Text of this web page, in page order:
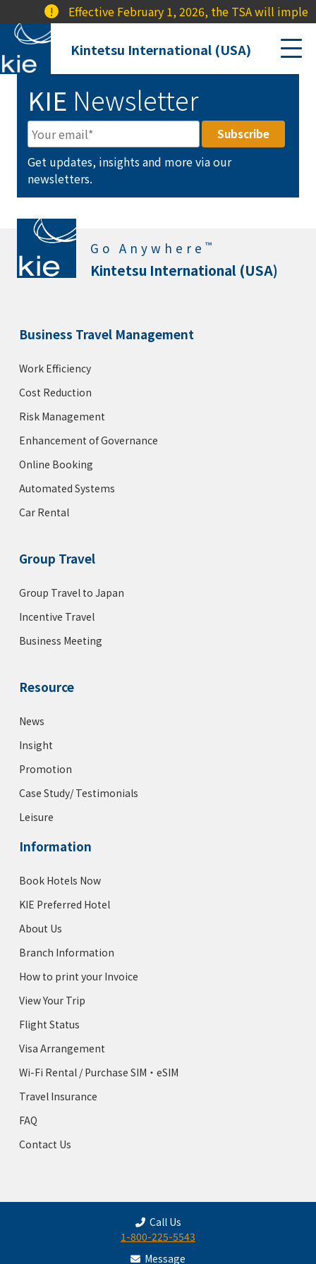
! Effective February 1, 2026, the TSA will
Kintetsu International (USA)
KIE Newsletter
Get updates, insights and more via our
newsletters.
Go Anywhere ™
Kintetsu International (USA)
Business Travel Management
Work Efficiency
Cost Reduction
Risk Management
Enhancement of Governance
Online Booking
Automated Systems
Car Rental
Group Travel
Group Travel to Japan
Incentive Travel
Business Meeting
Resource
News
Insight
Promotion
Case Study/ Testimonials
Leisure
Information
Book Hotels Now
KIE Preferred Hotel
About Us
Branch Information
How to print your Invoice
View Your Trip
Flight Status
Visa Arrangement
Wi-Fi Rental / Purchase SIM・eSIM
Travel Insurance
FAQ
Contact Us
Call Us
1-800-225-5543
Message